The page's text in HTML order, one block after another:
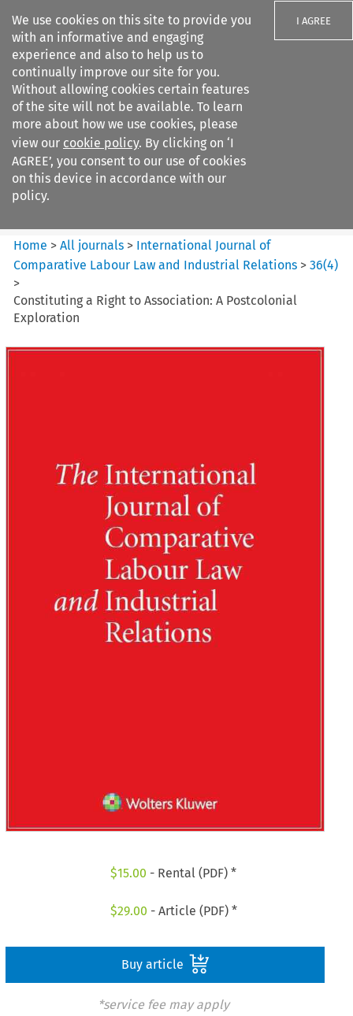
We use cookies on this site to provide you
with an informative and engaging
experience and also to help us to
continually improve our site for you.
Without allowing cookies certain features
of the site will not be available. To learn
more about how we use cookies, please
view our cookie policy. By clicking on ‘I
AGREE’, you consent to our use of cookies
on this device in accordance with our
policy.
I AGREE
Search filters
International Journal of
Comparative Lab...
Home >All journals > International Journal of
Comparative Labour Law and Industrial Relations >36(4)
>
Constituting a Right to Association: A Postcolonial
Exploration
$15.00 - Rental (PDF) *
$29.00 - Article (PDF) *
Buy article
*service fee may apply